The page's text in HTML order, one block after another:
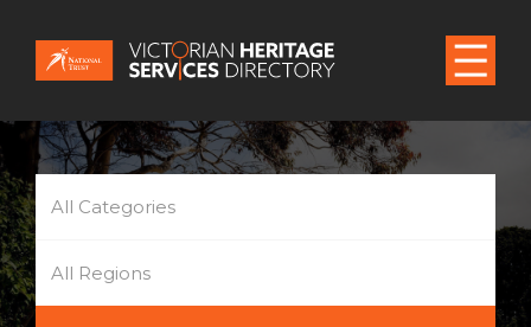
All Categories
All Regions